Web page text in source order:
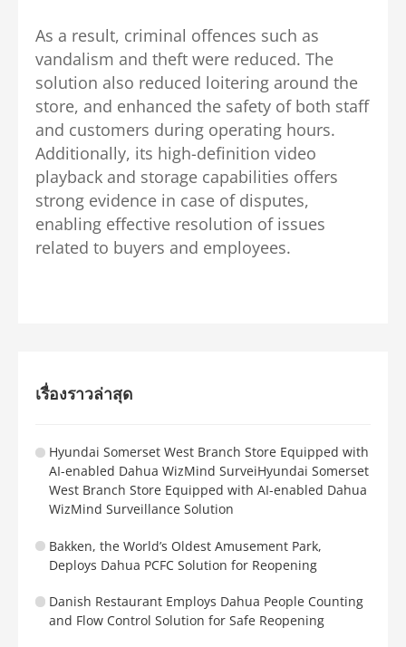
As a result, criminal offences such as
vandalism and theft were reduced.The
solution also reduced loitering around the
store, and enhanced the safety of both staff
and customers during operating hours.
Additionally, its high-definition video
playback and storage capabilities offers
strong evidence in case of disputes,
enabling effective resolution of issues
related to buyers and employees.
เรื่องราวล่าสุด
Hyundai Somerset West Branch Store Equipped with
AI-enabled Dahua WizMind SurveiHyundai Somerset
West Branch Store Equipped with AI-enabled Dahua
WizMind Surveillance Solution
Bakken, the World’s Oldest Amusement Park,
Deploys Dahua PCFC Solution for Reopening
Danish Restaurant Employs Dahua People Counting
and Flow Control Solution for Safe Reopening